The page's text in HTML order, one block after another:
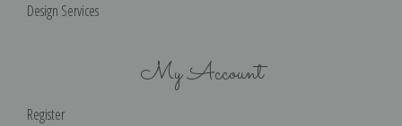
Design Services
My Account
Register